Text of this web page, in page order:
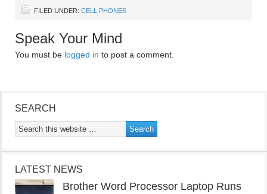
FILED UNDER: CELL PHONES
Speak Your Mind
You must be logged in to post a comment.
SEARCH
LATEST NEWS
Brother Word Processor Laptop Runs